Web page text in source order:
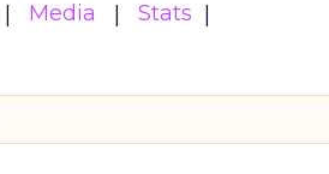
Media
Stats